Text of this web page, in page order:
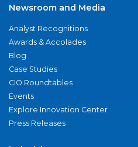
Newsroom and Media
Analyst Recognitions
Awards & Accolades
Blog
Case Studies
CIO Roundtables
Events
Explore Innovation Center
Press Releases